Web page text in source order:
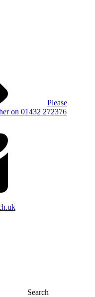
Please
on 01432 272376
Search